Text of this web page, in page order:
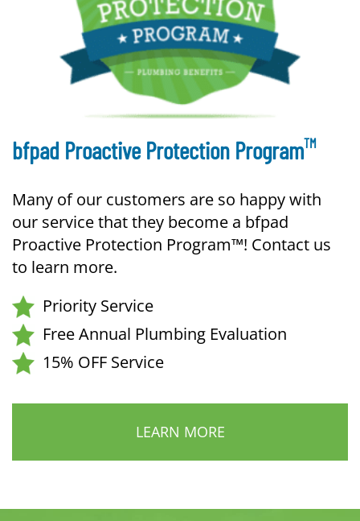
bfpad Proactive Protection ProgramTM
Many of our customers are so happy with
our service that they become a bfpad
Proactive Protection Program™! Contact us
to learn more.
Priority Service
Free Annual Plumbing Evaluation
15% OFF Service
LEARN MORE